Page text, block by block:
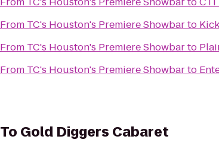
From TC's Houston's Premiere Showbarto
From TC's Houston's Premiere Showbarto
From TC's Houston's Premiere Showbarto
To Gold Diggers Cabaret